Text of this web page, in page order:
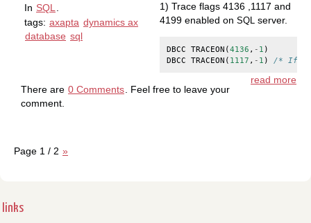
In SQL.
tags: axapta dynamics ax
database sql
1) Trace flags 4136 ,1117 and
4199 enabled on SQL server.
DBCC TRACEON (4136 , - 1 )
DBCC TRACEON ( 1117 , - 1 ) /* If
read more
There are 0 Comments. Feel free to leave your
comment.
Page 1 / 2 »
links